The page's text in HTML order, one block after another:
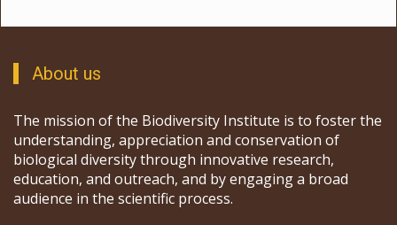
About us
The mission of the Biodiversity Institute is to foster the
understanding, appreciation and conservation of
biological diversity through innovative research,
education, and outreach, and by engaging a broad
audience in the scientific process.